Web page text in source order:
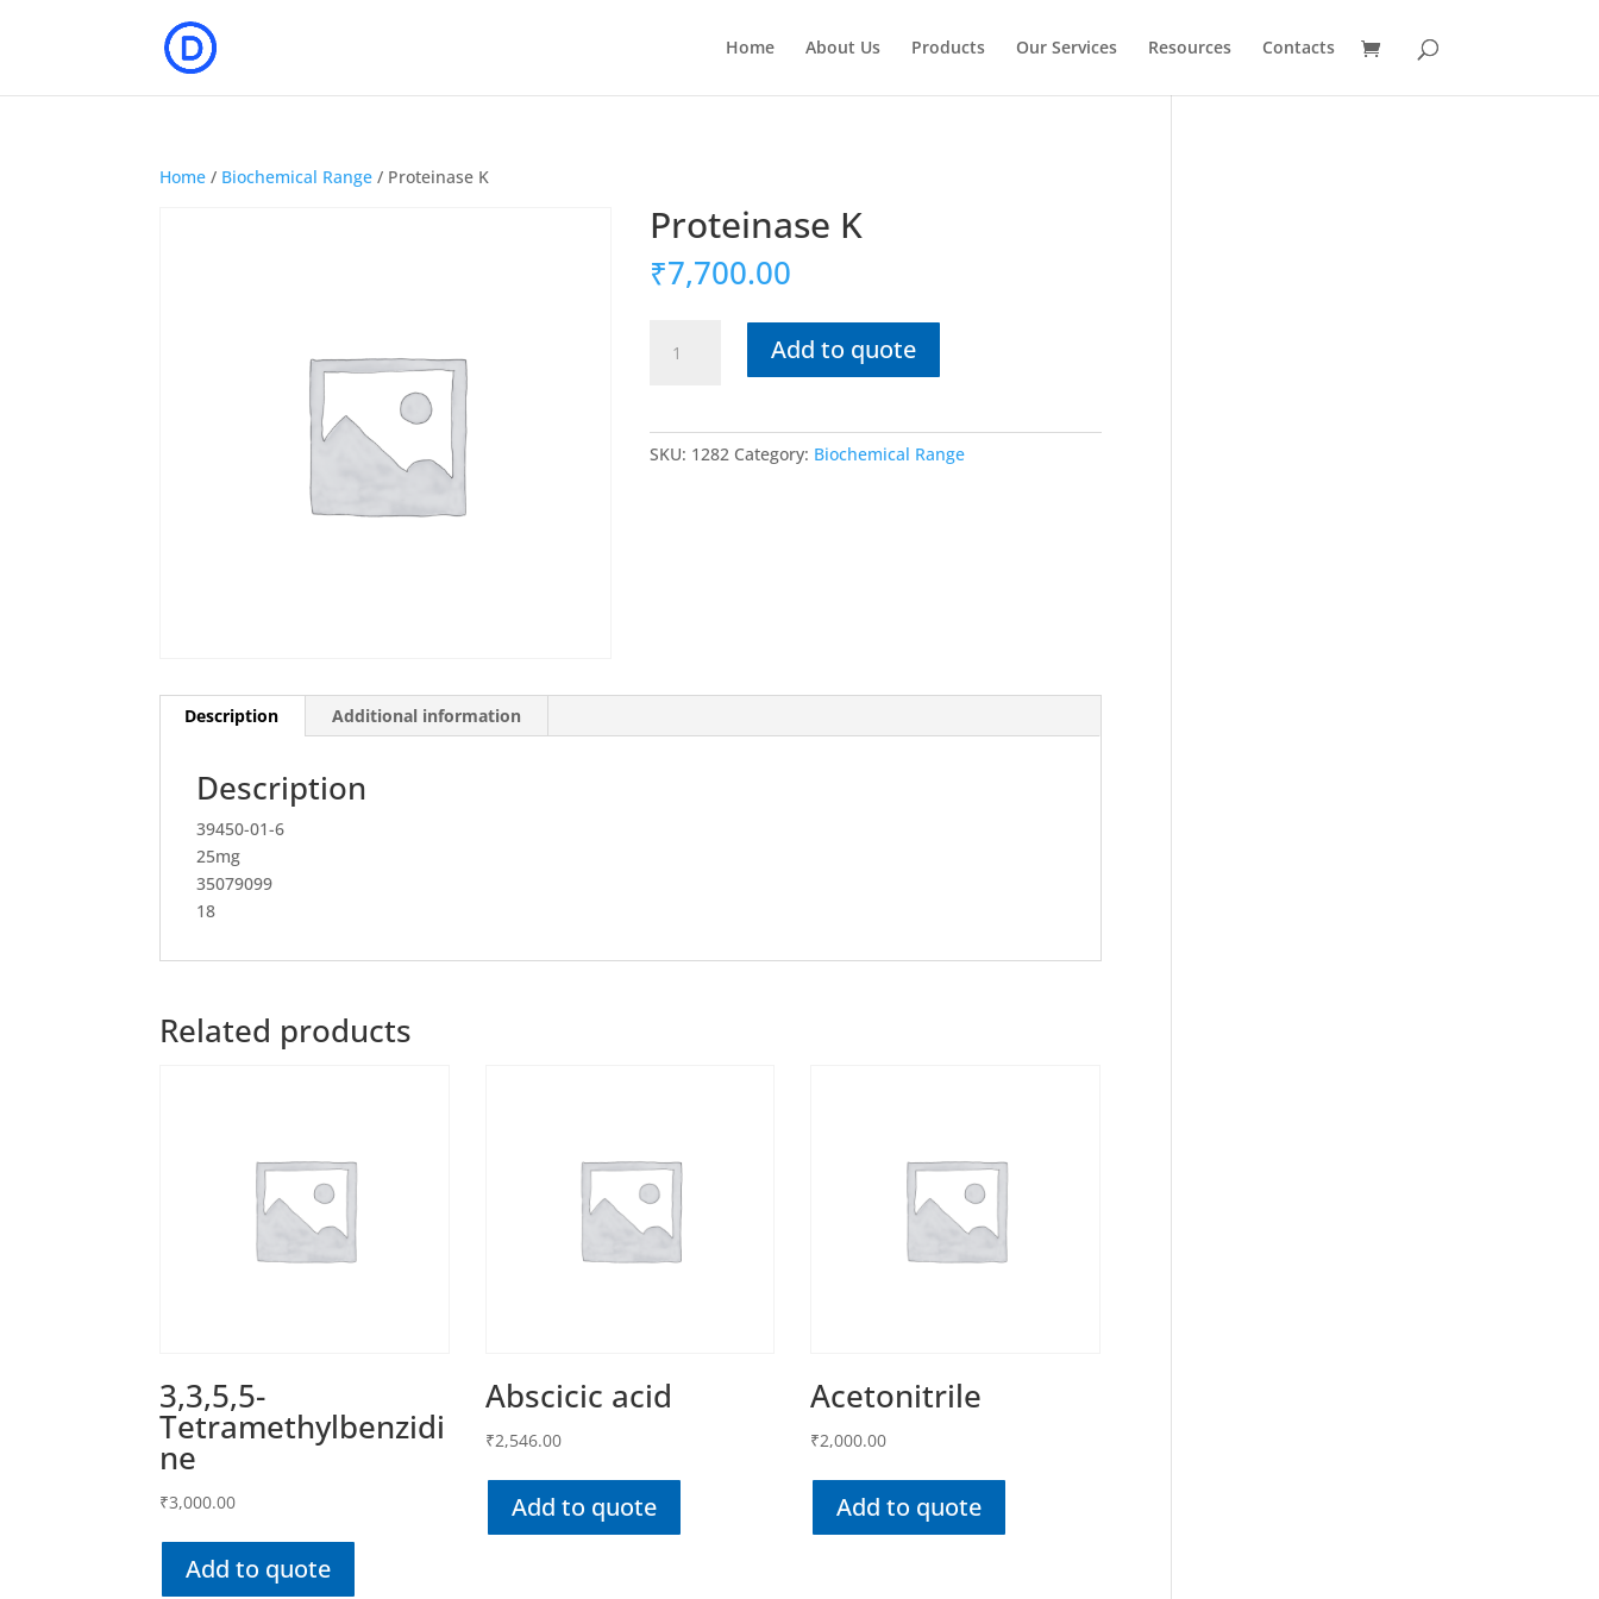
Home About Us Products Our Services Resources Contacts
Home / Biochemical Range / Proteinase K
Proteinase K
₹7,700.00
Add to quote
SKU: 1282 Category: Biochemical Range
Description Additional information
Description
39450-01-6
25mg
35079099
18
Related products
3,3,5,5-
Tetramethylbenzidi
ne
₹3,000.00
Add to quote
Abscicic acid
₹2,546.00
Add to quote
Acetonitrile
₹2,000.00
Add to quote